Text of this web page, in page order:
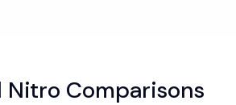
Nitro Comparisons